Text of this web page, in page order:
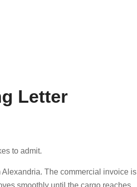
Letter
to admit.
The commercial invoice is
smoothly until the cargo reaches